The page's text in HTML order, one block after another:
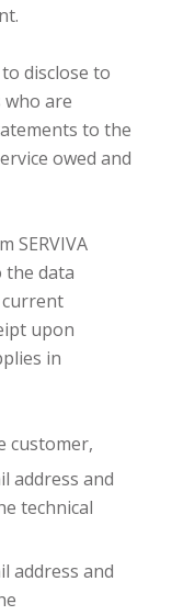
disclose to
who are
to the
owed and
SERVIVA
the data
upon
in
customer,
address and
technical
address and